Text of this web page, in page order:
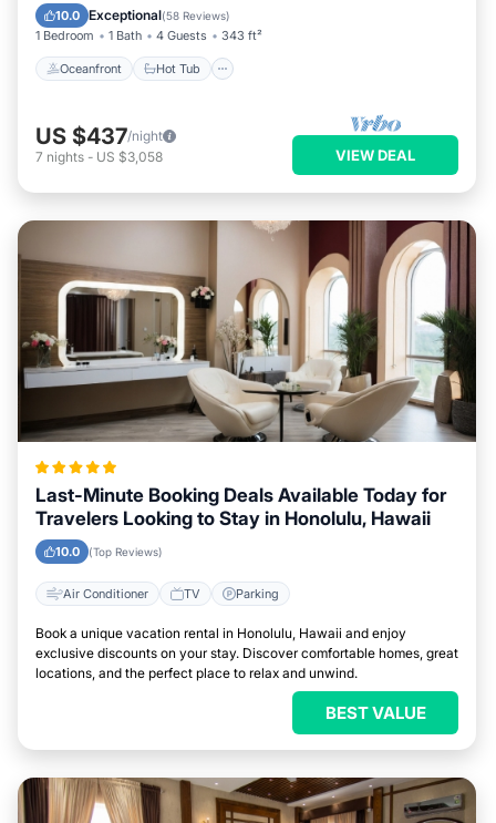
10.0 Exceptional(58 Reviews)
1 Bedroom 1 Bath 4 Guests 343 ft²
Oceanfront Hot Tub
Ocean View
US $437/night
7 nights - US $3,058 VIEW DEAL
Last-Minute Booking Deals Available Today for
Travelers Looking to Stay in Honolulu, Hawaii
10.0 (Top Reviews)
Air Conditioner TV Parking
Book a unique vacation rental in Honolulu, Hawaii and enjoy
exclusive discounts on your stay. Discover comfortable homes, great
locations, and the perfect place to relax and unwind.
BEST VALUE